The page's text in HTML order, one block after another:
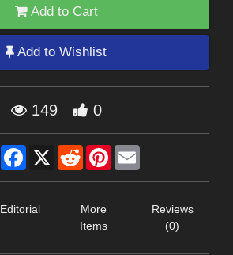
Add to Cart
Add to Wishlist
149 0
Share Facebook
X RedditPinterest
Editorial
More
Items
Reviews
(0)